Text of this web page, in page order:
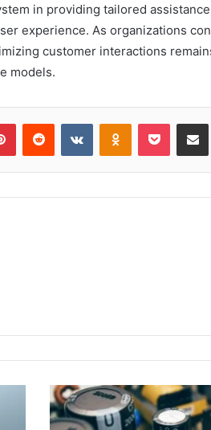
in providing tailored
experience. As organizations
customer interactions
models.
PinterestReddit VKontakteOdnoklassniki
Pocket